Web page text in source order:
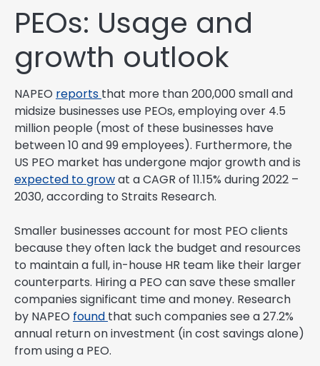
PEOs: Usage and
growth outlook
NAPEO reports that more than 200,000 small and
midsize businesses use PEOs, employing over 4.5
million people (most of these businesses have
between 10 and 99 employees). Furthermore, the
US PEO market has undergone major growth and is
expected to growat a CAGR of 11.15% during 2022 –
2030, according to Straits Research.
Smaller businesses account for most PEO clients
because they often lack the budget and resources
to maintain a full, in-house HR team like their larger
counterparts. Hiring a PEO can save these smaller
companies significant time and money. Research
by NAPEO found that such companies see a 27.2%
annual return on investment (in cost savings alone)
from using a PEO.